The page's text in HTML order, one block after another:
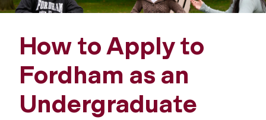
How to Apply to
Fordham as an
Undergraduate